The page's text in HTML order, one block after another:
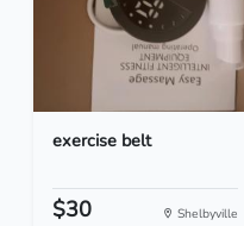
exercise belt
$30 Shelbyville